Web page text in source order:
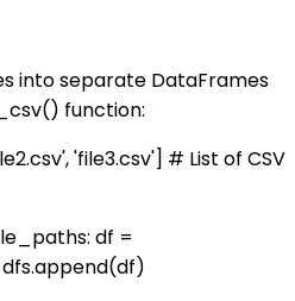
into separate DataFrames
function:
'file3.csv'] # List of CSV
df =